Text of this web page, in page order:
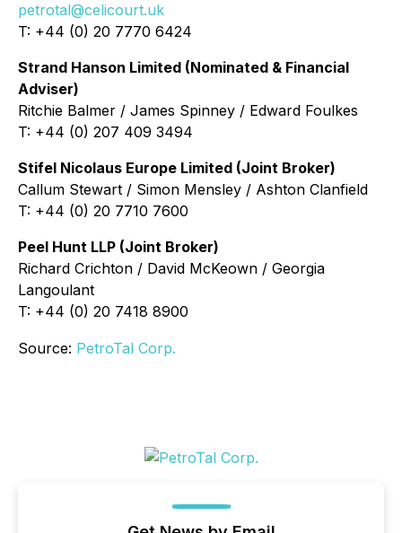
petrotal@celicourt.uk
T: +44 (0) 20 7770 6424
Strand Hanson Limited (Nominated & Financial
Adviser)
Ritchie Balmer / James Spinney / Edward Foulkes
T: +44 (0) 207 409 3494
Stifel Nicolaus Europe Limited (Joint Broker)
Callum Stewart / Simon Mensley / Ashton Clanfield
T: +44 (0) 20 7710 7600
Peel Hunt LLP (Joint Broker)
Richard Crichton / David McKeown / Georgia
Langoulant
T: +44 (0) 20 7418 8900
Source: PetroTal Corp.